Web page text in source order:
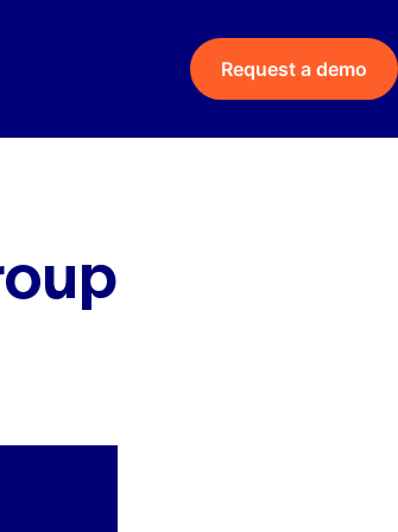
Request a demo